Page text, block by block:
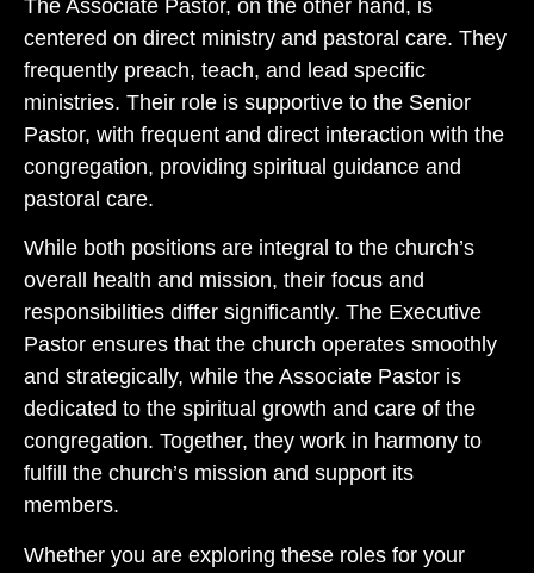
The Associate Pastor, on the other hand, is
centered on direct ministry and pastoral care. They
frequently preach, teach, and lead specific
ministries. Their role is supportive to the Senior
Pastor, with frequent and direct interaction with the
congregation, providing spiritual guidance and
pastoral care.
While both positions are integral to the church’s
overall health and mission, their focus and
responsibilities differ significantly. The Executive
Pastor ensures that the church operates smoothly
and strategically, while the Associate Pastor is
dedicated to the spiritual growth and care of the
congregation. Together, they work in harmony to
fulfill the church’s mission and support its
members.
Whether you are exploring these roles for your